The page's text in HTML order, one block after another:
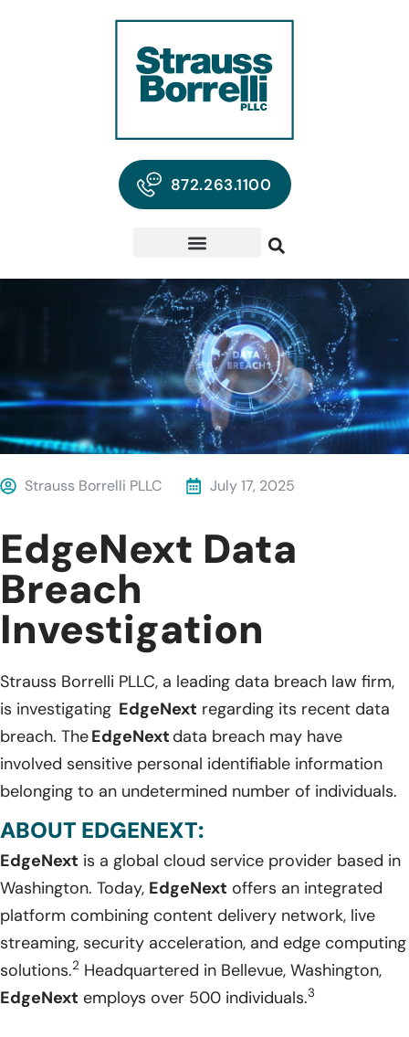
872.263.1100
Strauss Borrelli PLLC July 17, 2025
EdgeNext Data
Breach
Investigation
Strauss Borrelli PLLC, a leading data breach law firm,
is investigating EdgeNext regarding its recent data
breach. TheEdgeNext data breach may have
involved sensitive personal identifiable information
belonging to an undetermined number of individuals.
ABOUT EDGENEXT:
EdgeNext is a global cloud service provider based in
Washington. Today, EdgeNext offers an integrated
platform combining content delivery network, live
streaming, security acceleration, and edge computing
solutions.2 Headquartered in Bellevue, Washington,
EdgeNext employs over 500 individuals.3